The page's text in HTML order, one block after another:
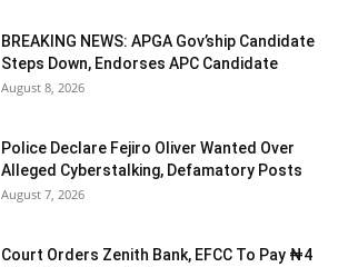
BREAKING NEWS: APGA Gov’ship Candidate
Steps Down, Endorses APC Candidate
August 8, 2026
Police Declare Fejiro Oliver Wanted Over
Alleged Cyberstalking, Defamatory Posts
August 7, 2026
Court Orders Zenith Bank, EFCC To Pay ₦4